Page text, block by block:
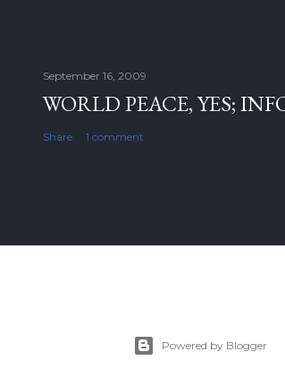
September 16, 2009
WORLD PEACE, YES;
Share 1 comment
Powered by Blogger